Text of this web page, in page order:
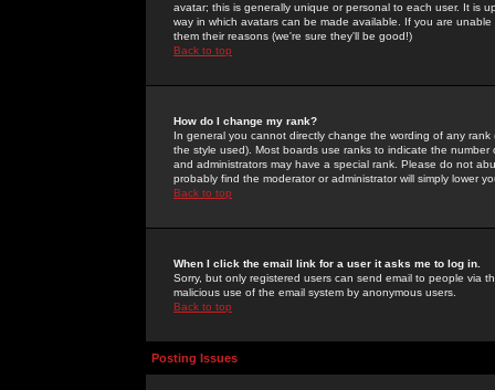
avatar; this is generally unique or personal to each user. It is
way in which avatars can be made available. If you are
them their reasons (we're sure they'll be good!)
Back to top
How do I change my rank?
In general you cannot directly change the wording of any
the style used). Most boards use ranks to indicate the
and administrators may have a special rank. Please do not
probably find the moderator or administrator will simply lower
Back to top
When I click the email link for a user it asks me to log in.
Sorry, but only registered users can send email to people via
malicious use of the email system by anonymous users.
Back to top
Posting Issues